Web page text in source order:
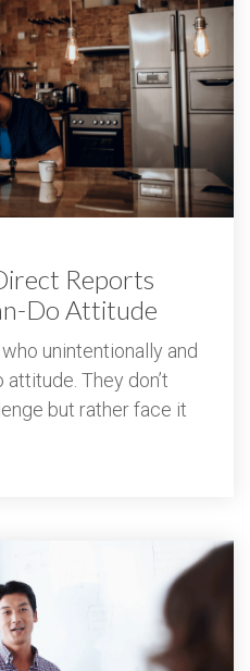
Reports
Do Attitude
unintentionally and
They don’t
but rather face it